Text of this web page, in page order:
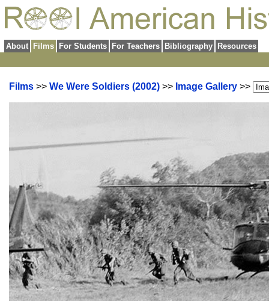
About Films For Students For Teachers Bibliography Resources
Films >> We Were Soldiers (2002) >> Image Gallery >>